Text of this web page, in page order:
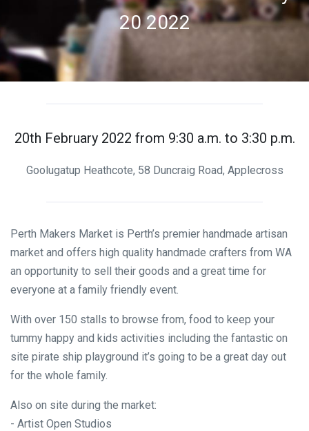
20 2022
20th February 2022 from 9:30 a.m. to 3:30 p.m.
Goolugatup Heathcote, 58 Duncraig Road, Applecross
Perth Makers Market is Perth’s premier handmade artisan
market and offers high quality handmade crafters from WA
an opportunity to sell their goods and a great time for
everyone at a family friendly event.
With over 150 stalls to browse from, food to keep your
tummy happy and kids activities including the fantastic on
site pirate ship playground it’s going to be a great day out
for the whole family.
Also on site during the market:
- Artist Open Studios